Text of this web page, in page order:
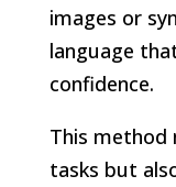
images or
language
confidence.
This method
tasks but